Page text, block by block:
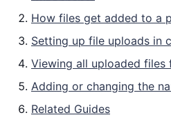
How files get added to a
Setting up file uploads in
Viewing all uploaded files
Adding or changing the
Related Guides